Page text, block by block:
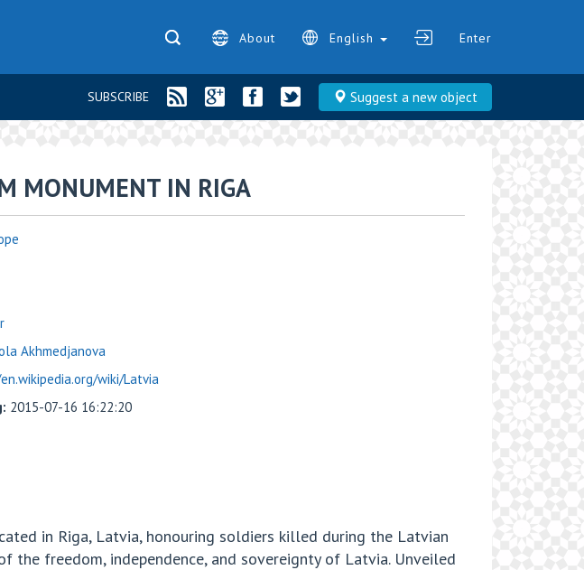
About English Enter
Suggest a new object
SUBSCRIBE
MONUMENT IN RIGA
Akhmedjanova
wiki/Latvia
2015-07-16 16:22:20
in Riga, Latvia, honouring soldiers killed during the Latvian
freedom, independence, and sovereignty of Latvia. Unveiled